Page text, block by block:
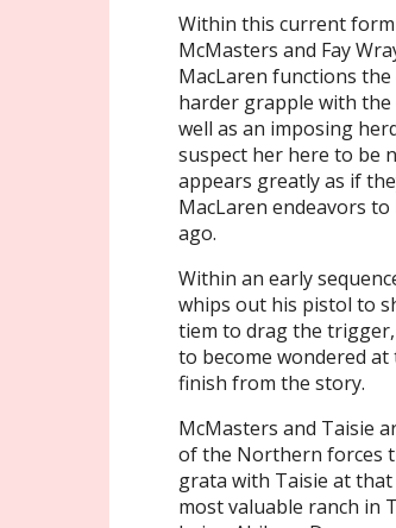
Within this current
McMasters and Fay
MacLaren functions the
harder grapple with the
well as an imposing
suspect her here to be
appears greatly as if
MacLaren endeavors
ago.
Within an early
whips out his pistol to
tiem to drag the trigger,
to become wondered
finish from the story.
McMasters and Taisie
of the Northern forces
grata with Taisie at
most valuable ranch in